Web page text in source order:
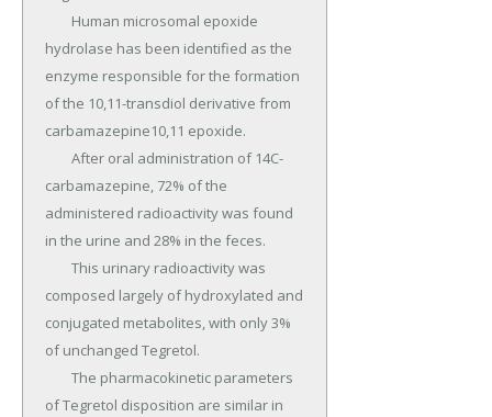
hydrolase has been identified as the
enzyme responsible for the formation
of the 10,11-transdiol derivative from
carbamazepine10,11 epoxide.
carbamazepine, 72% of the
administered radioactivity was found
in the urine and 28% in the feces.
composed largely of hydroxylated and
conjugated metabolites, with only 3%
of unchanged Tegretol.
of Tegretol disposition are similar in